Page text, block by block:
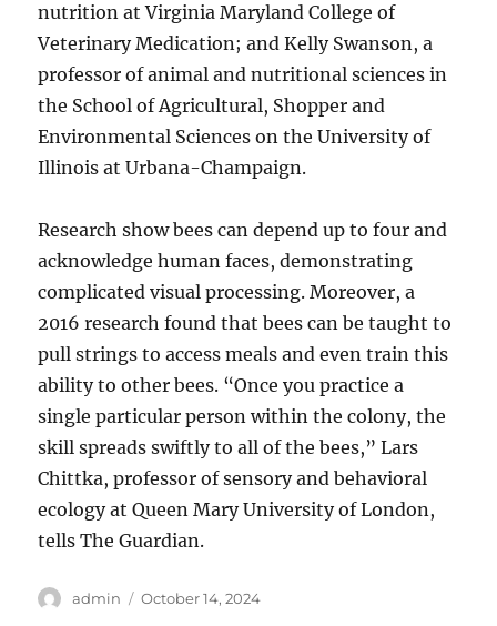
nutrition at Virginia Maryland College of
Veterinary Medication; and Kelly Swanson, a
professor of animal and nutritional sciences in
the School of Agricultural, Shopper and
Environmental Sciences on the University of
Illinois at Urbana-Champaign.
Research show bees can depend up to four and
acknowledge human faces, demonstrating
complicated visual processing. Moreover, a
2016 research found that bees can be taught to
pull strings to access meals and even train this
ability to other bees. “Once you practice a
single particular person within the colony, the
skill spreads swiftly to all of the bees,” Lars
Chittka, professor of sensory and behavioral
ecology at Queen Mary University of London,
tells The Guardian.
Author
admin
Posted
October 14, 2024